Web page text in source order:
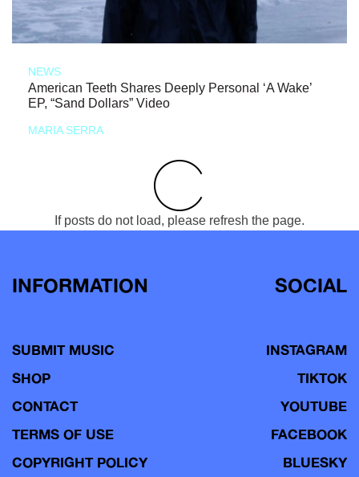
NEWS
American Teeth Shares Deeply Personal ‘A Wake’
EP, “Sand Dollars” Video
MARIA SERRA
If posts do not load, please refresh the page.
INFORMATION
SUBMIT MUSIC
SHOP
CONTACT
TERMS OF USE
COPYRIGHT POLICY
SOCIAL
INSTAGRAM
TIKTOK
YOUTUBE
FACEBOOK
BLUESKY